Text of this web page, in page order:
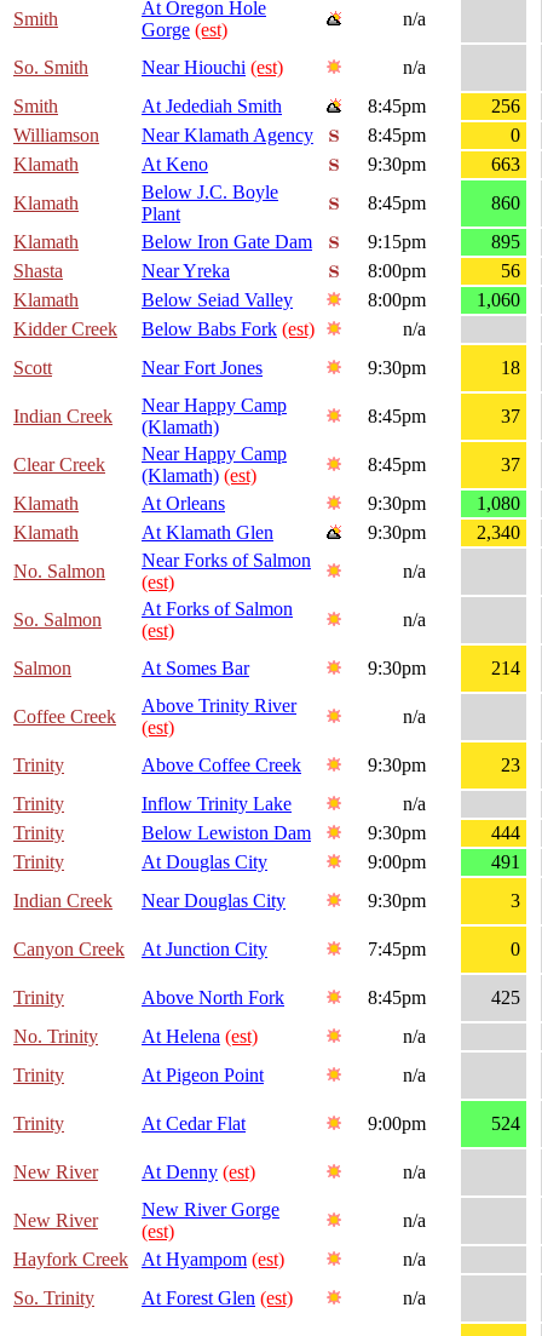
Smith
At Oregon Hole
Gorge (est)
n/a
So. Smith Near Hiouchi (est)
n/a
Smith
At Jedediah Smith 8:45pm
256
Williamson
Near Klamath Agency 8:45pm
0
Klamath
At Keno 9:30pm
663
Klamath
Below J.C. Boyle
Plant
8:45pm
860
Klamath
Below Iron Gate Dam 9:15pm
895
Shasta
Near Yreka 8:00pm
56
Klamath
Below Seiad Valley 8:00pm
1,060
Kidder Creek
Below Babs Fork (est)
n/a
Scott
Near Fort Jones 9:30pm 18
Indian Creek
Near Happy Camp
(Klamath)
8:45pm 37
Clear Creek
Near Happy Camp
(Klamath) (est)
8:45pm
37
Klamath
At Orleans 9:30pm
1,080
Klamath
At Klamath Glen 9:30pm
2,340
No. Salmon
Near Forks of Salmon
(est)
n/a
So. Salmon
At Forks of Salmon
(est)
n/a
Salmon At Somes Bar 9:30pm 214
Coffee Creek
Above Trinity River
(est)
n/a
Trinity Above Coffee Creek 9:30pm
23
Trinity
Inflow Trinity Lake
n/a
Trinity
Below Lewiston Dam 9:30pm
444
Trinity
At Douglas City 9:00pm
491
Indian Creek
Near Douglas City 9:30pm 3
Canyon Creek At Junction City 7:45pm 0
Trinity Above North Fork 8:45pm
425
No. Trinity
At Helena (est)
n/a
Trinity
At Pigeon Point n/a
Trinity At Cedar Flat 9:00pm 524
New River At Denny (est) n/a
New River
New River Gorge
(est)
n/a
Hayfork Creek
At Hyampom (est)
n/a
So. Trinity
At Forest Glen (est) n/a